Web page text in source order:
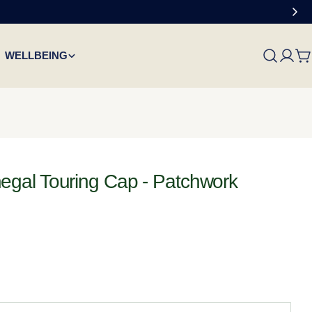
WELLBEING
Touring Cap - Patchwork